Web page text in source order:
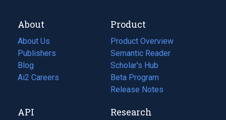
About
About Us
Publishers
Blog
(opens
in
tab)
Ai2 Careers
(opens
new
Product
Product Overview
Semantic Reader
Scholar's Hub
Beta Program
Release Notes
API Research